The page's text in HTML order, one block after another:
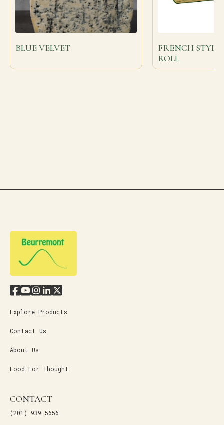
BLUE VELVET
FRENCH STYLE
ROLL
Explore Products
Contact Us
About Us
Food For Thought
CONTACT
(201) 939-5656